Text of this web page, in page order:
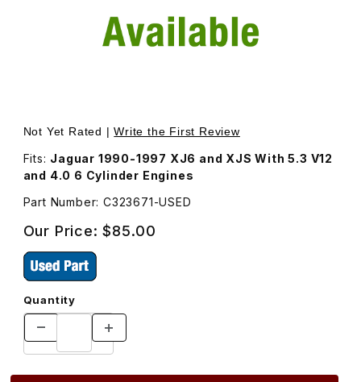
Thumbnail Filmstrip of USED Bolt For Crankshaft Damper
Not Yet Rated |Write the First Review
Fits: Jaguar 1990-1997 XJ6 and XJS With 5.3 V12
and 4.0 6 Cylinder Engines
Part Number: C323671-USED
Our Price:$85.00
Quantity